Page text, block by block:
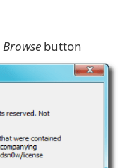
Browse button